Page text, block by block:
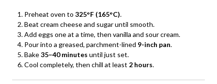
Preheat oven to 325°F (165°C).
Beat cream cheese and sugar until smooth.
Add eggs one at a time, then vanilla and sour cream.
Pour into a greased, parchment-lined 9-inch pan.
Bake35–40 minutes until just set.
Cool completely, then chill at least 2 hours.